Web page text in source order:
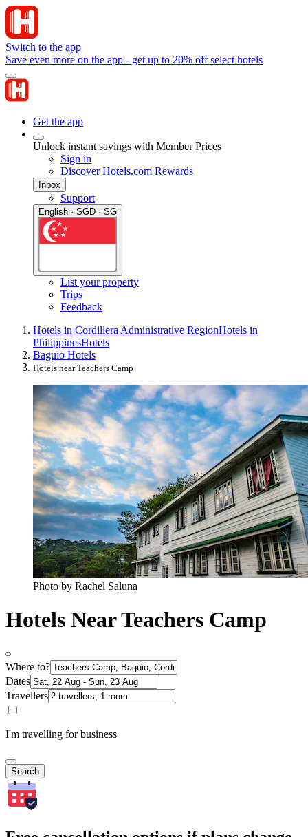
Switch to the app
Save even more on the app - get up to 20% off select hotels
Get the app
Unlock instant savings with Member Prices
Sign in
Discover Hotels.com Rewards
Inbox
Support
English · SGD · SG
List your property
Trips
Feedback
Hotels in Cordillera Administrative RegionHotels in
PhilippinesHotels
Baguio Hotels
Hotels near Teachers Camp
Photo by Rachel Saluna
Hotels Near Teachers Camp
Where to?
Dates
Travellers
I'm travelling for business
Search